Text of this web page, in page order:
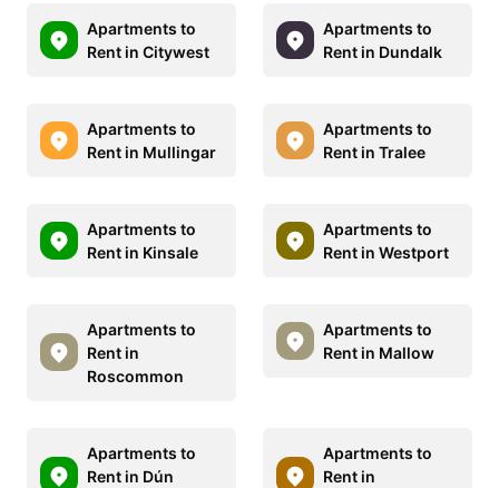
Apartments to
Rent in Citywest
Apartments to
Rent in Dundalk
Apartments to
Rent in Mullingar
Apartments to
Rent in Tralee
Apartments to
Rent in Kinsale
Apartments to
Rent in Westport
Apartments to
Rent in
Roscommon
Apartments to
Rent in Mallow
Apartments to
Rent in Dún
Apartments to
Rent in